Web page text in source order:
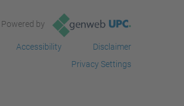
Powered by
Accessibility
Disclaimer
Privacy Settings